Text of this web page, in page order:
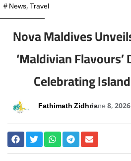
#News,Travel
Nova Maldives
‘Maldivian Flavours’
Celebrating
Fathimath ZidhnaJune 8, 2026